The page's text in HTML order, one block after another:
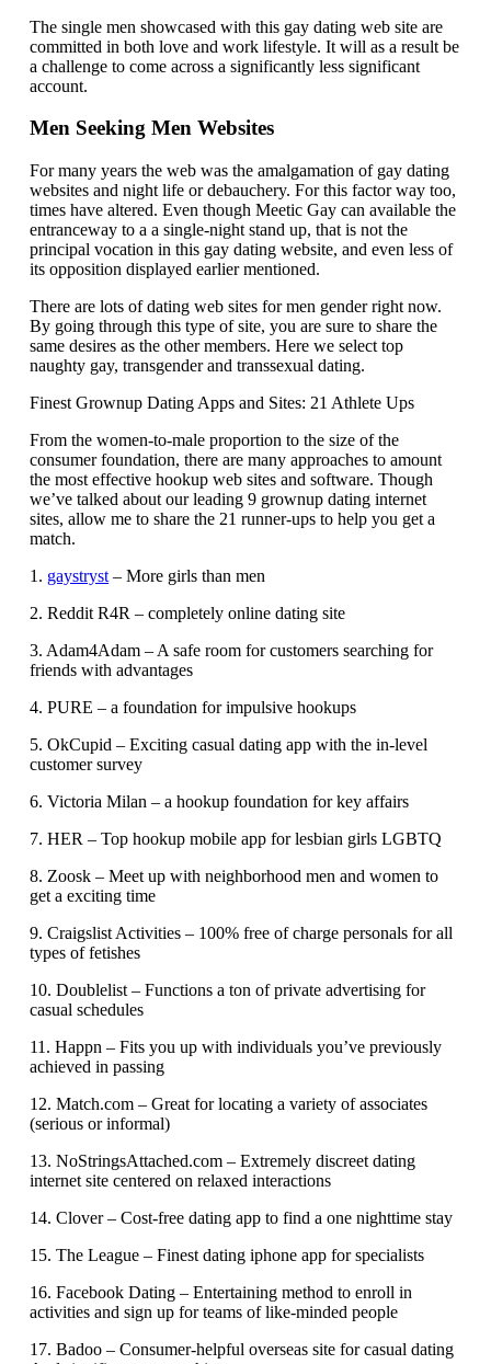
The single men showcased with this gay dating web site are
committed in both love and work lifestyle. It will as a result be
a challenge to come across a significantly less significant
account.
Men Seeking Men Websites
For many years the web was the amalgamation of gay dating
websites and night life or debauchery. For this factor way too,
times have altered. Even though Meetic Gay can available the
entranceway to a a single-night stand up, that is not the
principal vocation in this gay dating website, and even less of
its opposition displayed earlier mentioned.
There are lots of dating web sites for men gender right now.
By going through this type of site, you are sure to share the
same desires as the other members. Here we select top
naughty gay, transgender and transsexual dating.
Finest Grownup Dating Apps and Sites: 21 Athlete Ups
From the women-to-male proportion to the size of the
consumer foundation, there are many approaches to amount
the most effective hookup web sites and software. Though
we’ve talked about our leading 9 grownup dating internet
sites, allow me to share the 21 runner-ups to help you get a
match.
1. gaystryst – More girls than men
2. Reddit R4R – completely online dating site
3. Adam4Adam – A safe room for customers searching for
friends with advantages
4. PURE – a foundation for impulsive hookups
5. OkCupid – Exciting casual dating app with the in-level
customer survey
6. Victoria Milan – a hookup foundation for key affairs
7. HER – Top hookup mobile app for lesbian girls LGBTQ
8. Zoosk – Meet up with neighborhood men and women to
get a exciting time
9. Craigslist Activities – 100% free of charge personals for all
types of fetishes
10. Doublelist – Functions a ton of private advertising for
casual schedules
11. Happn – Fits you up with individuals you’ve previously
achieved in passing
12. Match.com – Great for locating a variety of associates
(serious or informal)
13. NoStringsAttached.com – Extremely discreet dating
internet site centered on relaxed interactions
14. Clover – Cost-free dating app to find a one nighttime stay
15. The League – Finest dating iphone app for specialists
16. Facebook Dating – Entertaining method to enroll in
activities and sign up for teams of like-minded people
17. Badoo – Consumer-helpful overseas site for casual dating